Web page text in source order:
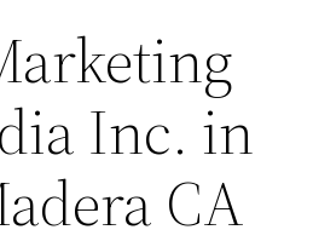
Inc. in
CA